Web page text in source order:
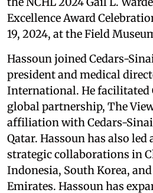
Excellence Award
19, 2024, at the Field
Hassoun joined Cedars-
president and medical
International. He facilitated
global partnership, The
affiliation with Cedars-
Qatar. Hassoun has also led
strategic collaborations in
Indonesia, South Korea,
Emirates. Hassoun has